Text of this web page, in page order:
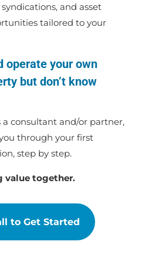
and asset
tailored to your
operate your own
but don’t know
a consultant and/or partner,
through your first
step by step.
value together.
to Get Started